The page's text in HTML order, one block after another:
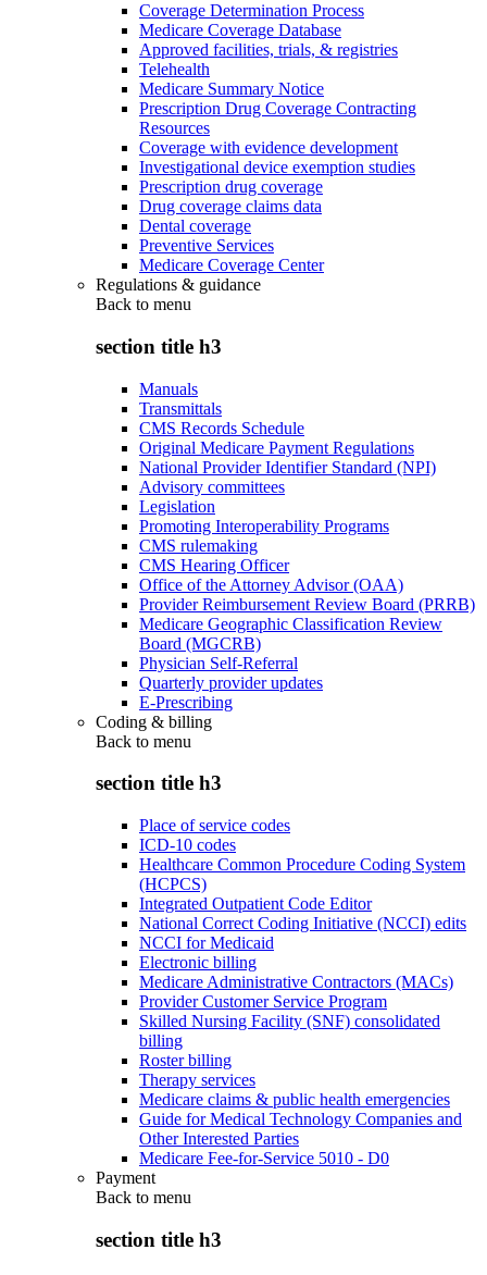
Coverage Determination Process
Medicare Coverage Database
Approved facilities, trials, & registries
Telehealth
Medicare Summary Notice
Prescription Drug Coverage Contracting
Resources
Coverage with evidence development
Investigational device exemption studies
Prescription drug coverage
Drug coverage claims data
Dental coverage
Preventive Services
Medicare Coverage Center
Regulations & guidance
Back to menu
section title h3
Manuals
Transmittals
CMS Records Schedule
Original Medicare Payment Regulations
National Provider Identifier Standard (NPI)
Advisory committees
Legislation
Promoting Interoperability Programs
CMS rulemaking
CMS Hearing Officer
Office of the Attorney Advisor (OAA)
Provider Reimbursement Review Board (PRRB)
Medicare Geographic Classification Review
Board (MGCRB)
Physician Self-Referral
Quarterly provider updates
E-Prescribing
Coding & billing
Back to menu
section title h3
Place of service codes
ICD-10 codes
Healthcare Common Procedure Coding System
(HCPCS)
Integrated Outpatient Code Editor
National Correct Coding Initiative (NCCI) edits
NCCI for Medicaid
Electronic billing
Medicare Administrative Contractors (MACs)
Provider Customer Service Program
Skilled Nursing Facility (SNF) consolidated
billing
Roster billing
Therapy services
Medicare claims & public health emergencies
Guide for Medical Technology Companies and
Other Interested Parties
Medicare Fee-for-Service 5010 - D0
Payment
Back to menu
section title h3